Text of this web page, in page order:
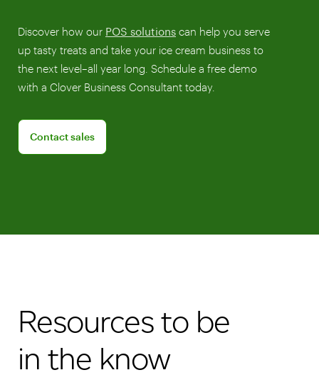
Discover how our POS solutions can help you serve
up tasty treats and take your ice cream business to
the next level–all year long. Schedule a free demo
with a Clover Business Consultant today.
Contact sales
Connect with a sales team professional
Resources to be
in the know